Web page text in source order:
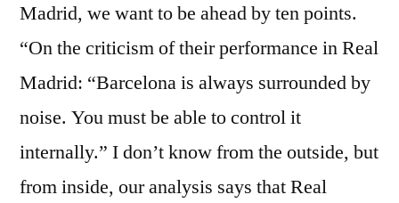
Madrid, we want to be ahead by ten points.
“On the criticism of their performance in Real
Madrid: “Barcelona is always surrounded by
noise. You must be able to control it
internally.” I don’t know from the outside, but
from inside, our analysis says that Real